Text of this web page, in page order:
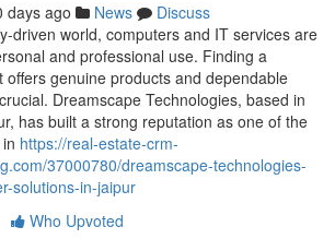
days ago News
Discuss
driven world, computers and IT services are
and professional use. Finding a
offers genuine products and dependable
Dreamscape Technologies, based in
has built a strong reputation as one of the
https://real-estate-crm-
37000780/dreamscape-technologies-
solutions-in-jaipur
Who Upvoted